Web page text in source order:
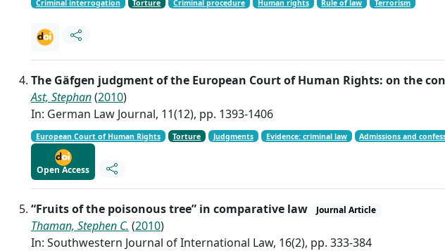
Criminal interrogation Torture Criminal procedure Human rights Rule of law Terrorism
The Gäfgen judgment of the European Court of Human Rights: on the
Ast, Stephan(2010)
In: German Law Journal, 11(12), pp. 1393-1406
European Court of Human Rights Torture Judgments Evidence: criminal law Admissions and
Open Access
“Fruits of the poisonous tree” in comparative law Journal Article
Thaman, Stephen C. (2010)
In: Southwestern Journal of International Law, 16(2), pp. 333-384